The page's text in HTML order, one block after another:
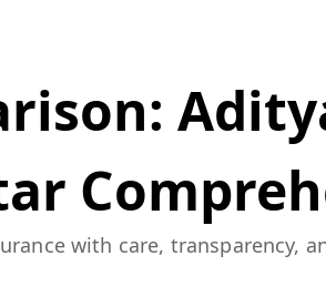
with care, transparency,